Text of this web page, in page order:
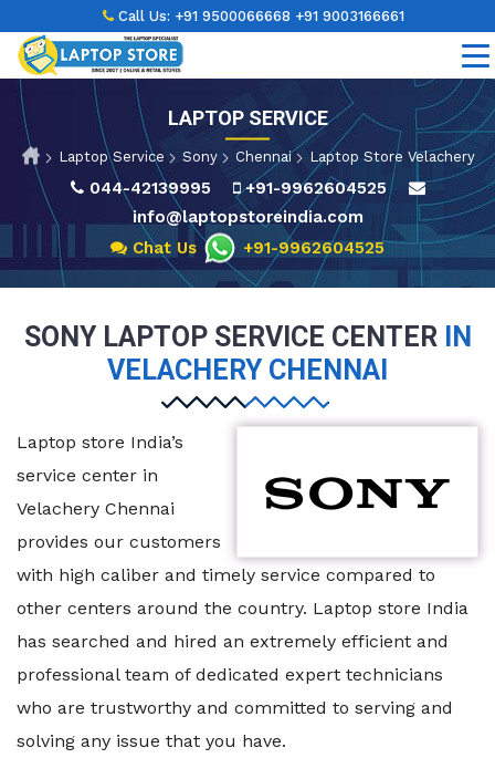
LAPTOP SERVICE
Laptop Service Sony Chennai Laptop Store Velachery
044-42139995
+91-9962604525
info@laptopstoreindia.com
Chat Us
+91-9962604525
SONY LAPTOP SERVICE CENTER
IN
VELACHERY CHENNAI
Laptop store India’s
service center in
Velachery Chennai
provides our customers
with high caliber and timely service compared to
other centers around the country. Laptop store India
has searched and hired an extremely efficient and
professional team of dedicated expert technicians
who are trustworthy and committed to serving and
solving any issue that you have.
Call Us: +91 9500066668 +91 9003166661